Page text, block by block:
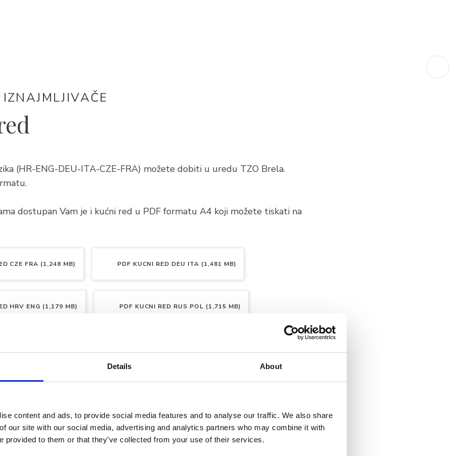
Details About
content and ads, to provide social media features and to analyse our traffic. We also share
our site with our social media, advertising and analytics partners who may combine it with
provided to them or that they’ve collected from your use of their services.
(HR-ENG-DEU-ITA-CZE-FRA) možete dobiti u uredu TZO Brela.
dostupan Vam je i kućni red u PDF formatu A4 koji možete tiskati na
CZE FRA (1,248 MB) PDF KUCNI RED DEU ITA (1,481 MB)
HRV ENG (1,179 MB) PDF KUCNI RED RUS POL (1,715 MB)